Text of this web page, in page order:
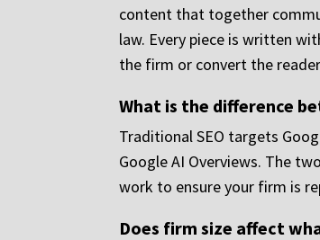
content that together
law. Every piece is written
the firm or convert the
What is the difference
Traditional SEO targets
Google AI Overviews. The
work to ensure your firm is
Does firm size affect